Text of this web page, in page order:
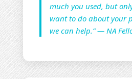
much you used, but
want to do about your
we can help.” — NA